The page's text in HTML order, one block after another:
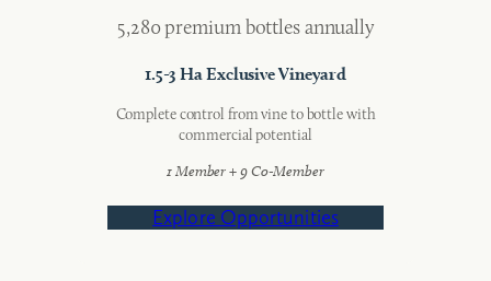
5,280 premium bottles annually
1.5-3 Ha Exclusive Vineyard
Complete control from vine to bottle with
commercial potential
1 Member + 9 Co-Member
Explore Opportunities